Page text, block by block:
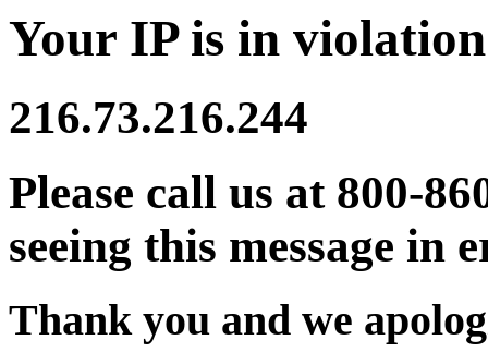
Your IP is in
216.73.216.244
Please call us at 800-
seeing this message in
Thank you and we